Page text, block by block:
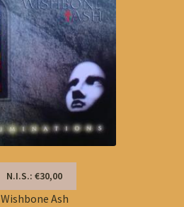
N.I.S.: €30,00
Wishbone Ash